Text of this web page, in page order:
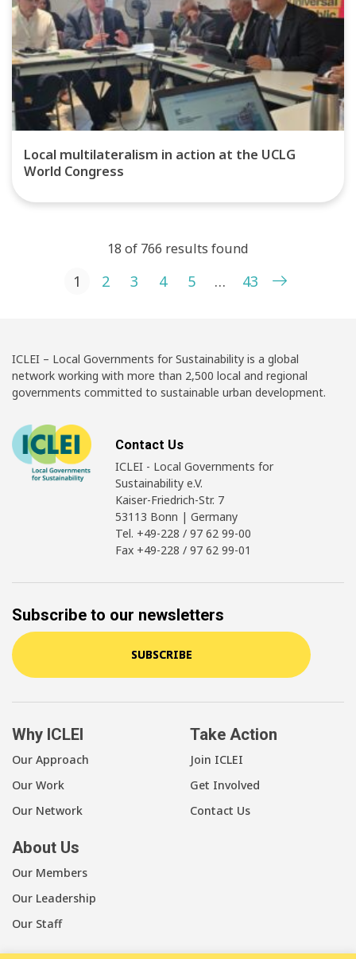
Local multilateralism in action at the UCLG
World Congress
18 of 766 results found
Posts pagination
1 2 3 4 5 … 43
ICLEI – Local Governments for Sustainability is a global
network working with more than 2,500 local and regional
governments committed to sustainable urban development.
Contact Us
ICLEI - Local Governments for
Sustainability e.V.
Kaiser-Friedrich-Str. 7
53113 Bonn | Germany
Tel. +49-228 / 97 62 99-00
Fax +49-228 / 97 62 99-01
Subscribe to our newsletters
SUBSCRIBE
Why ICLEI
Our Approach
Our Work
Our Network
Take Action
Join ICLEI
Get Involved
Contact Us
About Us
Our Members
Our Leadership
Our Staff